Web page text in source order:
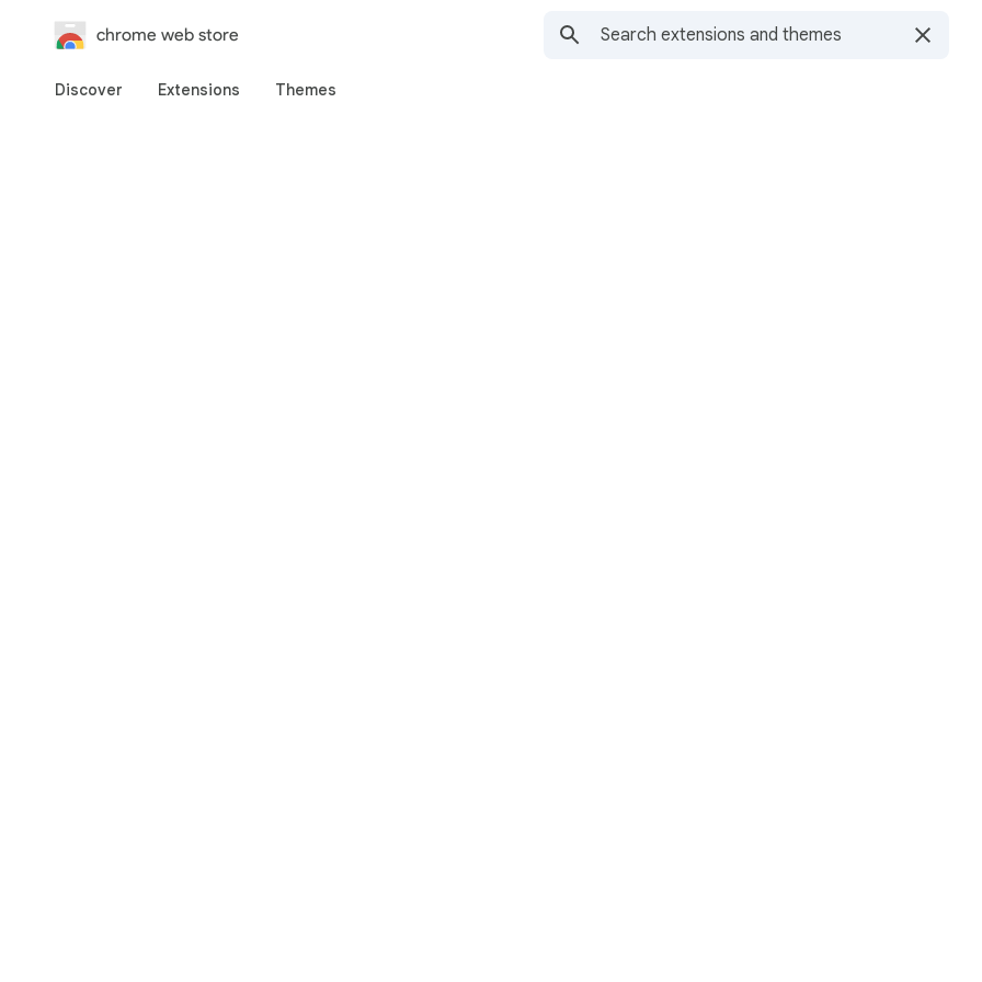
chrome web store
Discover Extensions Themes